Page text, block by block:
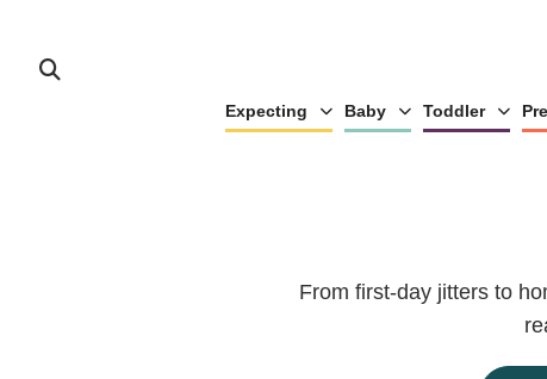
Expecting Baby Toddler
From first-day jitters to